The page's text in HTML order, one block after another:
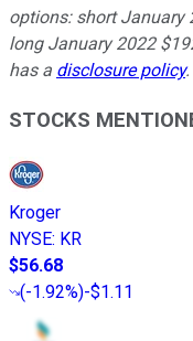
options: short January
long January 2022
has a disclosure policy.
STOCKS
Kroger
NYSE: KR
$56.68
(-1.92%)-$1.11